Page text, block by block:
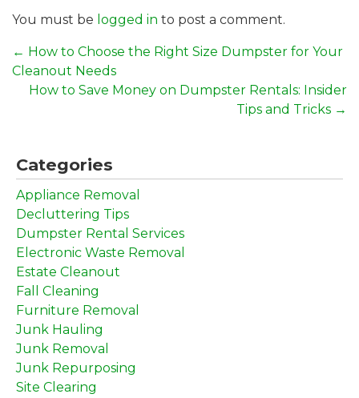
You must be logged in to post a comment.
← How to Choose the Right Size Dumpster for Your
Cleanout Needs
How to Save Money on Dumpster Rentals: Insider
Tips and Tricks →
Categories
Appliance Removal
Decluttering Tips
Dumpster Rental Services
Electronic Waste Removal
Estate Cleanout
Fall Cleaning
Furniture Removal
Junk Hauling
Junk Removal
Junk Repurposing
Site Clearing